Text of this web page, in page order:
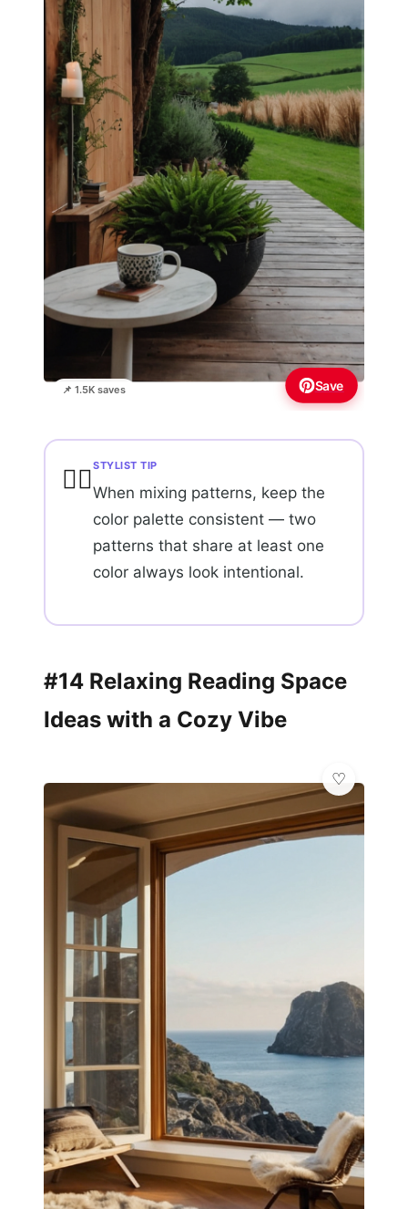
📌 1.5K saves Save
💇‍♀️STYLIST TIP
When mixing patterns, keep the
color palette consistent — two
patterns that share at least one
color always look intentional.
#14 Relaxing Reading Space
Ideas with a Cozy Vibe